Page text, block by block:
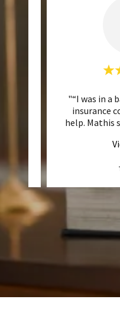
"“I was in a
insurance
help. Mathis